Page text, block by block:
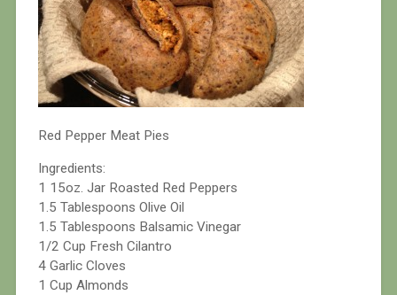
Red Pepper Meat Pies
Ingredients:
1 15oz. Jar Roasted Red Peppers
1.5 Tablespoons Olive Oil
1.5 Tablespoons Balsamic Vinegar
1/2 Cup Fresh Cilantro
4 Garlic Cloves
1 Cup Almonds